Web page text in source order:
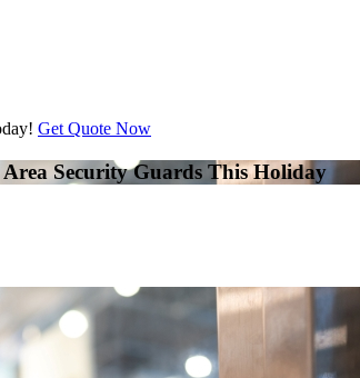
Get Quote Now
Security Guards This Holiday